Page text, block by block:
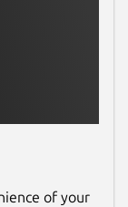
of your